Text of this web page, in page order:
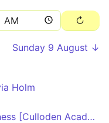
Sunday 9 August ↓
Holm
Inverness [Depot] - Inverness [Culloden Academy]